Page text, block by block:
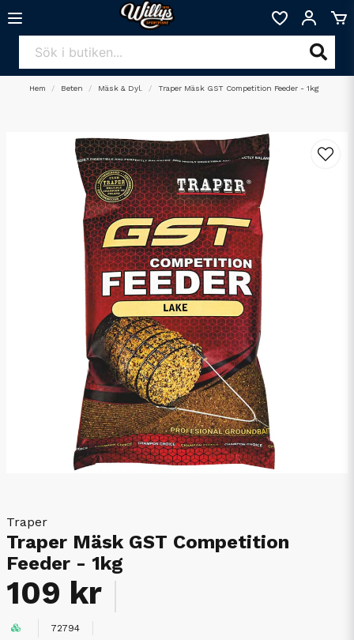
Hem Beten Mäsk & Dyl. Traper Mäsk GST Competition Feeder - 1kg
Traper
Traper Mäsk GST Competition
Feeder - 1kg
109 kr
72794